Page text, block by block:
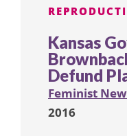
Kansas
Defund
Feminist
2016